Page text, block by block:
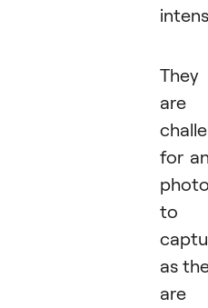
They
are
for
to
as
are